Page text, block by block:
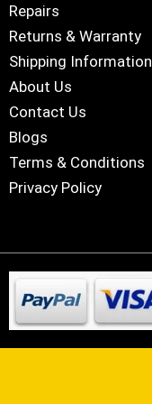
Repairs
Returns & Warranty
Shipping Information
About Us
Contact Us
Blogs
Terms & Conditions
Privacy Policy